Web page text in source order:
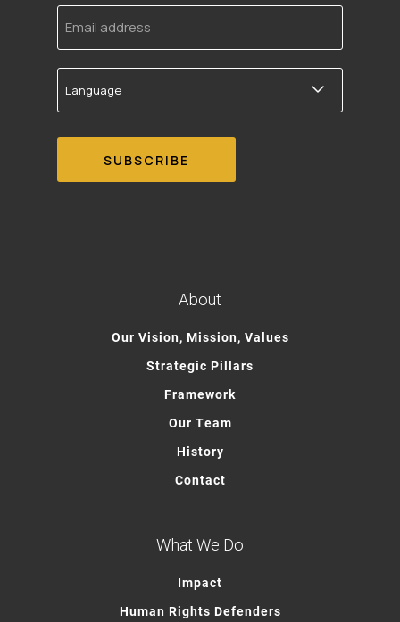
Email
address
Language
About
Our Vision, Mission, Values
Strategic Pillars
Framework
Our Team
History
Contact
What We Do
Impact
Human Rights Defenders